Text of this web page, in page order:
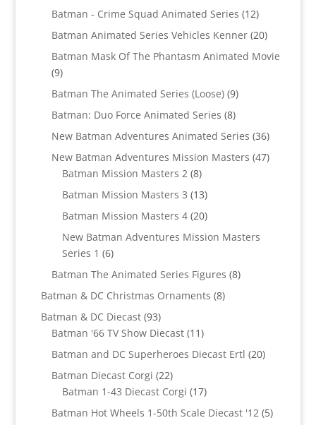
products
Batman - Crime Squad Animated Series 1212
products
Batman Animated Series Vehicles Kenner 2020
products
Batman Mask Of The Phantasm Animated Movie
99
products
Batman The Animated Series (Loose) 99
Batman: Duo Force Animated Series 88
products
New Batman Adventures Animated Series 3636
products
New Batman Adventures Mission Masters 4747
Batman Mission Masters 2 88
products
Batman Mission Masters 3 1313
products
Batman Mission Masters 4 2020
products
New Batman Adventures Mission Masters
Series 1 66
products
Batman The Animated Series Figures 88
Batman & DC Christmas Ornaments 88
Batman & DC Diecast 9393
products
Batman '66 TV Show Diecast 1111
products
Batman and DC Superheroes Diecast Ertl 2020
Batman Diecast Corgi 2222
products
Batman 1-43 Diecast Corgi 1717
products
Batman Hot Wheels 1-50th Scale Diecast '12 55